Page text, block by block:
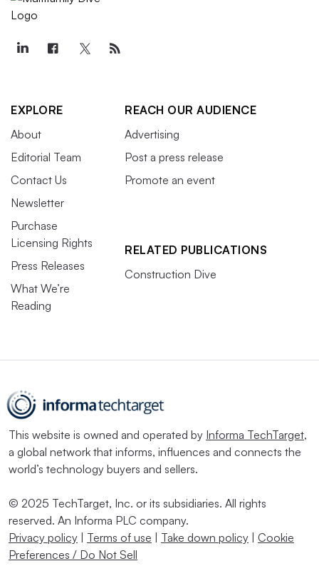
EXPLORE
About
Editorial Team
Contact Us
Newsletter
Purchase
Licensing Rights
Press Releases
What We’re
Reading
REACH OUR AUDIENCE
Advertising
Post a press release
Promote an event
RELATED PUBLICATIONS
Construction Dive
This website is owned and operated by Informa TechTarget,
a global network that informs, influences and connects the
world’s technology buyers and sellers.
© 2025 TechTarget, Inc. or its subsidiaries. All rights
reserved. An Informa PLC company.
Privacy policy
Terms of use Take down policy
Cookie
Preferences / Do Not Sell